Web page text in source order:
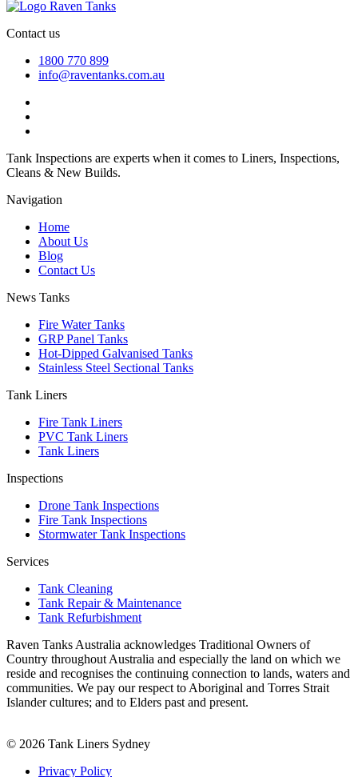
Contact us
1800 770 899
info@raventanks.com.au
Tank Inspections are experts when it comes to Liners, Inspections,
Cleans & New Builds.
Navigation
Home
About Us
Blog
Contact Us
News Tanks
Fire Water Tanks
GRP Panel Tanks
Hot-Dipped Galvanised Tanks
Stainless Steel Sectional Tanks
Tank Liners
Fire Tank Liners
PVC Tank Liners
Tank Liners
Inspections
Drone Tank Inspections
Fire Tank Inspections
Stormwater Tank Inspections
Services
Tank Cleaning
Tank Repair & Maintenance
Tank Refurbishment
Raven Tanks Australia acknowledges Traditional Owners of
Country throughout Australia and especially the land on which we
reside and recognises the continuing connection to lands, waters and
communities. We pay our respect to Aboriginal and Torres Strait
Islander cultures; and to Elders past and present.
© 2026 Tank Liners Sydney
Privacy Policy